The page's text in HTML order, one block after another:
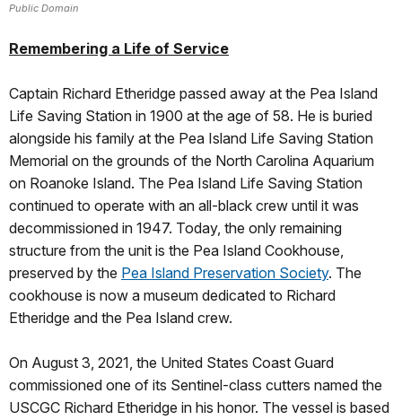
Public Domain
Remembering a Life of Service
Captain Richard Etheridge passed away at the Pea Island
Life Saving Station in 1900 at the age of 58. He is buried
alongside his family at the Pea Island Life Saving Station
Memorial on the grounds of the North Carolina Aquarium
on Roanoke Island. The Pea Island Life Saving Station
continued to operate with an all-black crew until it was
decommissioned in 1947. Today, the only remaining
structure from the unit is the Pea Island Cookhouse,
preserved by the Pea Island Preservation Society. The
cookhouse is now a museum dedicated to Richard
Etheridge and the Pea Island crew.
On August 3, 2021, the United States Coast Guard
commissioned one of its Sentinel-class cutters named the
USCGC Richard Etheridge in his honor. The vessel is based